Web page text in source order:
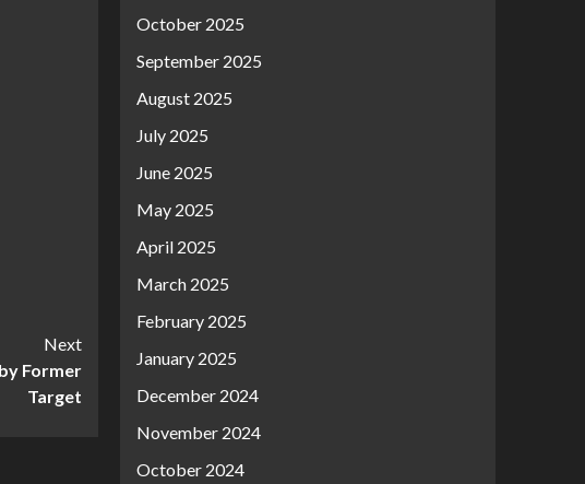
Next
Former
Target
October 2025
September 2025
August 2025
July 2025
June 2025
May 2025
April 2025
March 2025
February 2025
January 2025
December 2024
November 2024
October 2024